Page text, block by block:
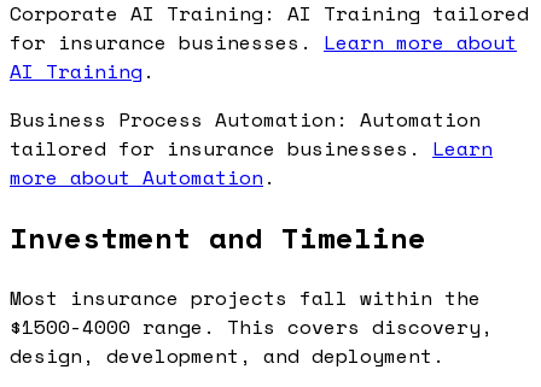
Corporate AI Training: AI Training tailored
for insurance businesses. Learn more about
AI Training .
Business Process Automation: Automation
tailored for insurance businesses. Learn
more about Automation .
Investment and Timeline
Most insurance projects fall within the
$1500-4000 range. This covers discovery,
design, development, and deployment.